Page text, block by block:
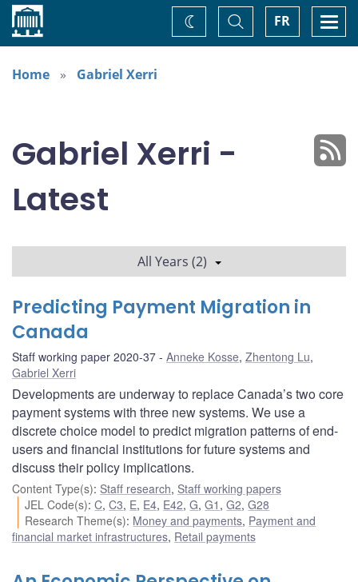
Home FR
Toggle
Search
Change
theme
Home
Gabriel Xerri
Gabriel Xerri -
Latest
All Years (2)
Predicting Payment Migration in
Canada
Staff working paper 2020-37 Anneke Kosse, Zhentong Lu,
Gabriel Xerri
Developments are underway to replace Canada’s two core
payment systems with three new systems. We use a
discrete choice model to predict migration patterns of end-
users and financial institutions for future systems and
discuss their policy implications.
Content Type(s): Staff research, Staff working papers
JEL Code(s):C,C3, E, E4, E42,G,G1 ,G2,G28
Research Theme(s): Money and payments, Payment and
financial market infrastructures, Retail payments